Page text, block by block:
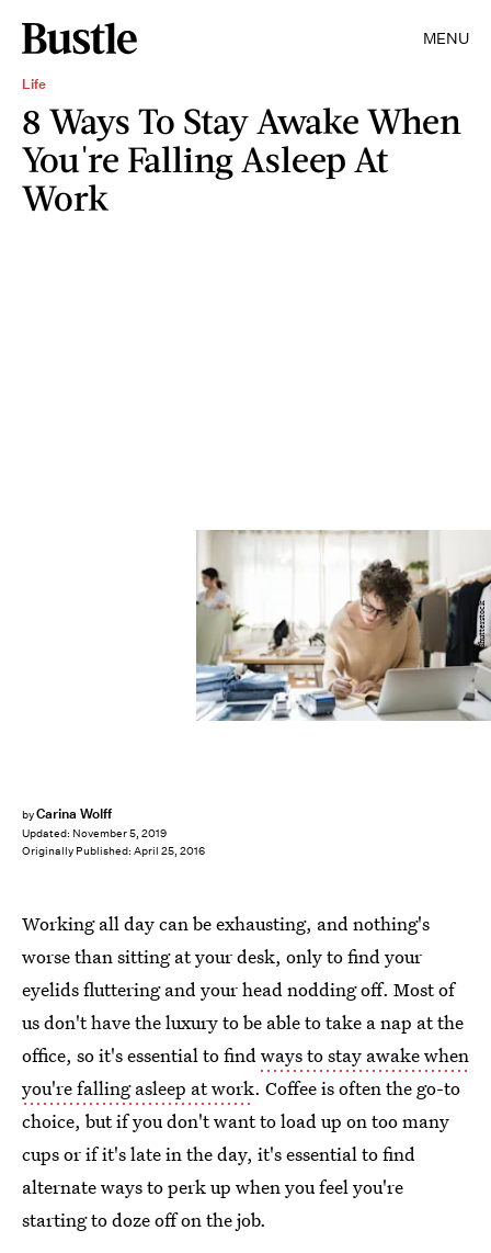
MENU
Life
8 Ways To Stay Awake When
You're Falling Asleep At
Work
byCarina Wolff
Updated: November 5, 2019
Originally Published: April 25, 2016
Shutterstock
Working all day can be exhausting, and nothing's
worse than sitting at your desk, only to find your
eyelids fluttering and your head nodding off. Most of
us don't have the luxury to be able to take a nap at the
office, so it's essential to findways to stay awake when
you're falling asleep at work. Coffee is often the go-to
choice, but if you don't want to load up on too many
cups or if it's late in the day, it's essential to find
alternate ways to perk up when you feel you're
starting to doze off on the job.